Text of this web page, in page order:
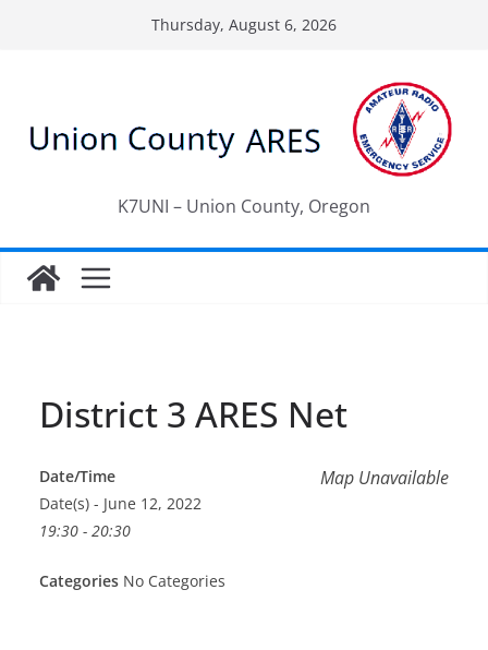
Thursday, August 6, 2026
K7UNI – Union County, Oregon
District 3 ARES Net
Map Unavailable
Date/Time
Date(s) - June 12, 2022
19:30 - 20:30
Categories No Categories